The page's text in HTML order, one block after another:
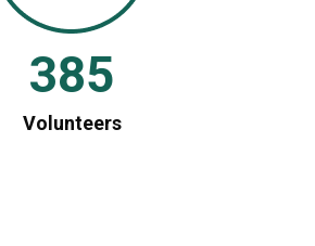
385
Volunteers